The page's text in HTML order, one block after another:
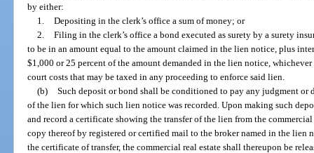
by either:
1. Depositing in the clerk’s office a sum of money; or
2. Filing in the clerk’s office a bond executed as surety by a surety
to be in an amount equal to the amount claimed in the lien notice, plus
$1,000 or 25 percent of the amount demanded in the lien notice, whichever
court costs that may be taxed in any proceeding to enforce said lien.
(b) Such deposit or bond shall be conditioned to pay any judgment or
of the lien for which such lien notice was recorded. Upon making such
and record a certificate showing the transfer of the lien from the
copy thereof by registered or certified mail to the broker named in the lien
the certificate of transfer, the commercial real estate shall thereupon be